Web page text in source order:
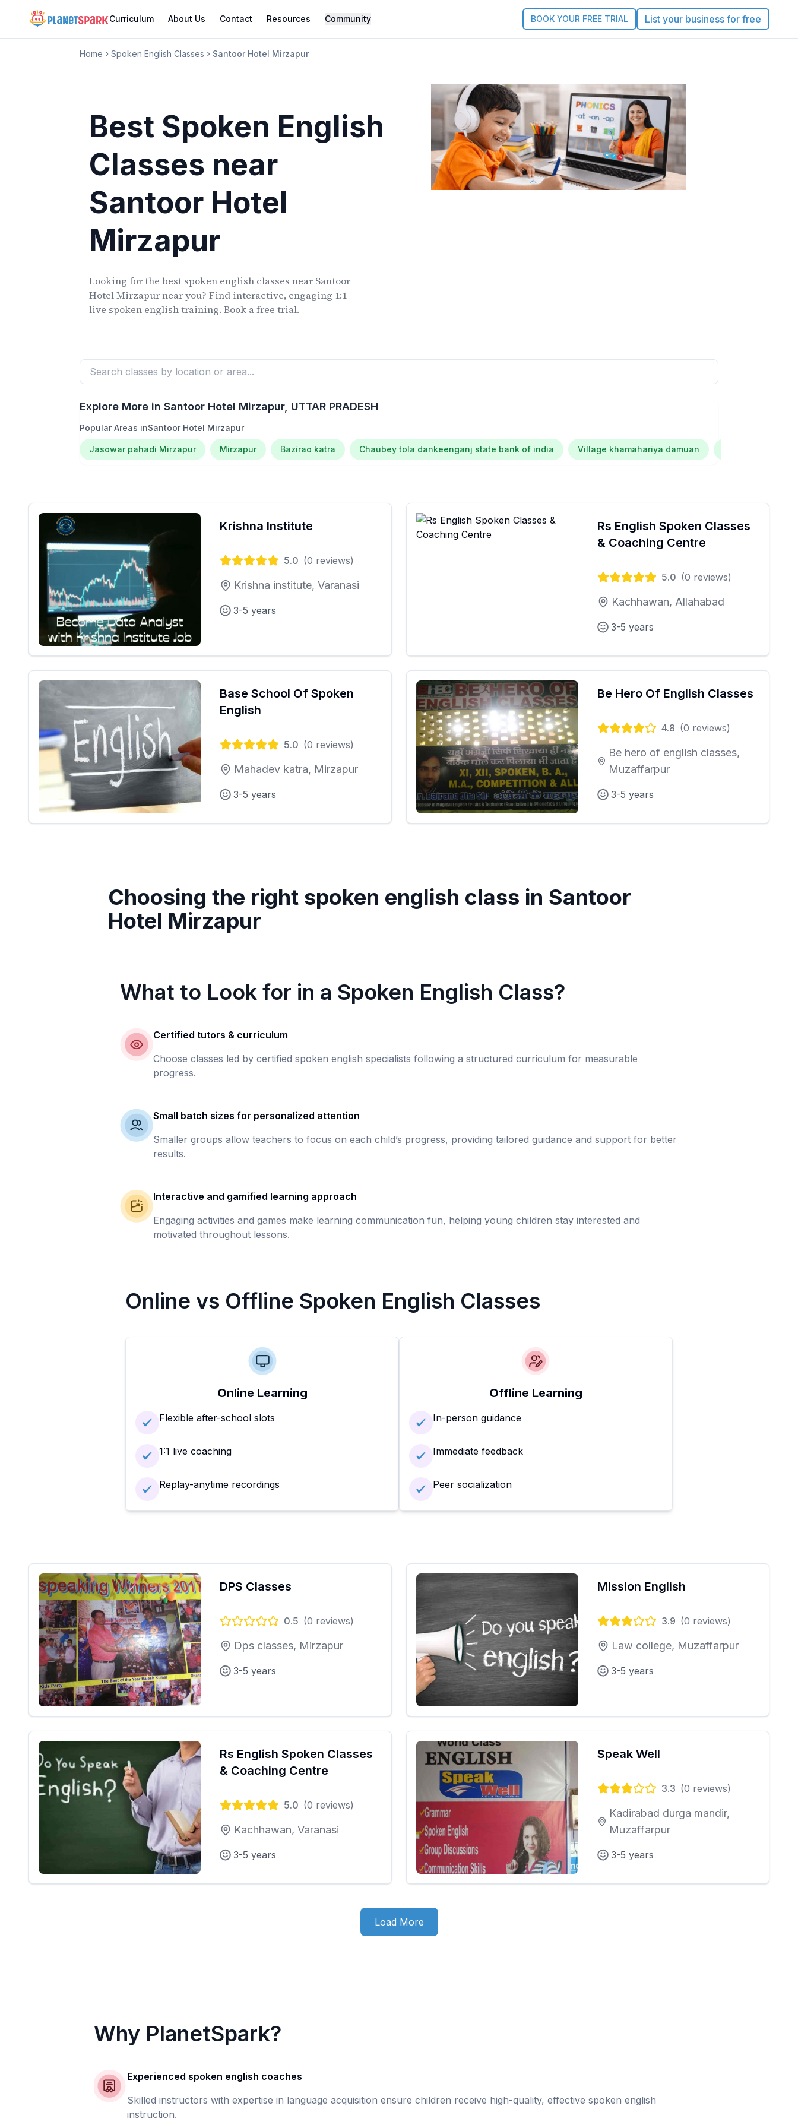
Curriculum About Us Contact Resources Community BOOK YOUR FREE TRIAL List your business for free
Home Spoken English Classes Santoor Hotel Mirzapur
Best Spoken English
Classes near
Santoor Hotel
Mirzapur
Looking for the best spoken english classes near Santoor
Hotel Mirzapurnear you? Find interactive, engaging 1:1
live spoken english training. Book a free trial.
Explore More inSantoor Hotel Mirzapur, UTTAR PRADESH
Popular Areas inSantoor Hotel Mirzapur
Jasowar pahadi Mirzapur Mirzapur Bazirao katra Chaubey tola dankeenganj state bank of india Village khamahariya damuan
Krishna Institute
5.0 (0 reviews)
Krishna institute, Varanasi
3-5 years
Rs English Spoken Classes
& Coaching Centre
5.0 (0 reviews)
Kachhawan, Allahabad
3-5 years
Base School Of Spoken
English
5.0 (0 reviews)
Mahadev katra, Mirzapur
3-5 years
Be Hero Of English Classes
4.8 (0 reviews)
Be hero of english classes,
Muzaffarpur
3-5 years
Choosing the right spoken english class in Santoor
Hotel Mirzapur
What to Look for in a Spoken English Class?
Certified tutors & curriculum
Choose classes led by certified spoken english specialists following a structured curriculum for measurable
progress.
Small batch sizes for personalized attention
Smaller groups allow teachers to focus on each child’s progress, providing tailored guidance and support for better
results.
Interactive and gamified learning approach
Engaging activities and games make learning communication fun, helping young children stay interested and
motivated throughout lessons.
Online vs Offline Spoken English Classes
Online Learning
Flexible after-school slots
1:1 live coaching
Replay-anytime recordings
Offline Learning
In-person guidance
Immediate feedback
Peer socialization
DPS Classes
0.5 (0 reviews)
Dps classes, Mirzapur
3-5 years
Mission English
3.9 (0 reviews)
Law college, Muzaffarpur
3-5 years
Rs English Spoken Classes
& Coaching Centre
5.0 (0 reviews)
Kachhawan, Varanasi
3-5 years
Speak Well
3.3 (0 reviews)
Kadirabad durga mandir,
Muzaffarpur
3-5 years
Load More
Why PlanetSpark?
Experienced spoken english coaches
Skilled instructors with expertise in language acquisition ensure children receive high-quality, effective spoken english
instruction.